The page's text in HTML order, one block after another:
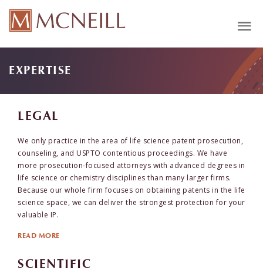
EXPERTISE
LEGAL
We only practice in the area of life science patent prosecution,
counseling, and USPTO contentious proceedings. We have
more prosecution-focused attorneys with advanced degrees in
life science or chemistry disciplines than many larger firms.
Because our whole firm focuses on obtaining patents in the life
science space, we can deliver the strongest protection for your
valuable IP.
READ MORE
SCIENTIFIC